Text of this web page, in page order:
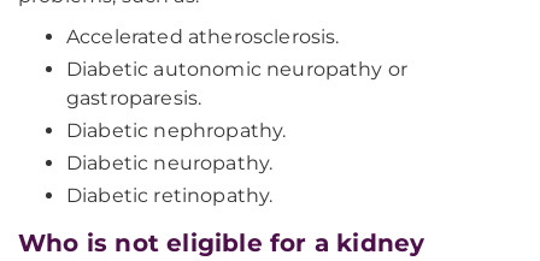
Accelerated atherosclerosis.
Diabetic autonomic neuropathy or
gastroparesis.
Diabetic nephropathy.
Diabetic neuropathy.
Diabetic retinopathy.
Who is not eligible for a kidney